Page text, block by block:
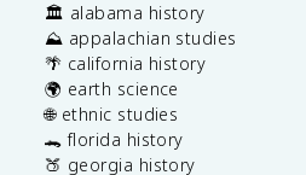
🏛️ alabama history
⛰️ appalachian studies
🌴 california history
🌍 earth science
🌐 ethnic studies
🐊 florida history
🍑 georgia history